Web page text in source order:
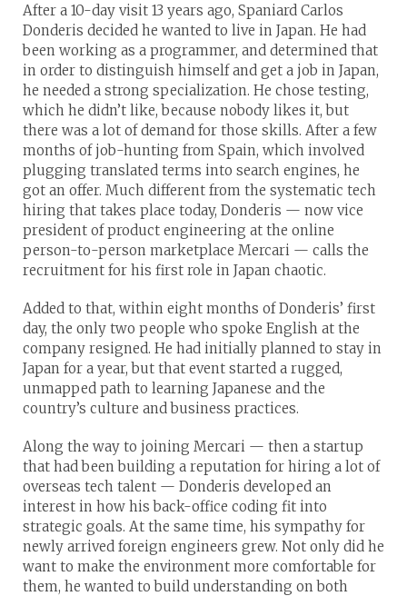
After a 10-day visit 13 years ago, Spaniard Carlos
Donderis decided he wanted to live in Japan. He had
been working as a programmer, and determined that
in order to distinguish himself and get a job in Japan,
he needed a strong specialization. He chose testing,
which he didn’t like, because nobody likes it, but
there was a lot of demand for those skills. After a few
months of job-hunting from Spain, which involved
plugging translated terms into search engines, he
got an offer. Much different from the systematic tech
hiring that takes place today, Donderis — now vice
president of product engineering at the online
person-to-person marketplace Mercari — calls the
recruitment for his first role in Japan chaotic.
Added to that, within eight months of Donderis’ first
day, the only two people who spoke English at the
company resigned. He had initially planned to stay in
Japan for a year, but that event started a rugged,
unmapped path to learning Japanese and the
country’s culture and business practices.
Along the way to joining Mercari — then a startup
that had been building a reputation for hiring a lot of
overseas tech talent — Donderis developed an
interest in how his back-office coding fit into
strategic goals. At the same time, his sympathy for
newly arrived foreign engineers grew. Not only did he
want to make the environment more comfortable for
them, he wanted to build understanding on both